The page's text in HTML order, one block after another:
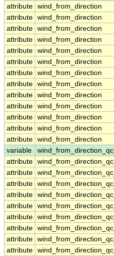
attribute wind_from_direction
attribute wind_from_direction
attribute wind_from_direction
attribute wind_from_direction
attribute wind_from_direction
attribute wind_from_direction
attribute wind_from_direction
attribute wind_from_direction
attribute wind_from_direction
attribute wind_from_direction
attribute wind_from_direction
attribute wind_from_direction
attribute wind_from_direction
variable
attribute
attribute
attribute
attribute
attribute
attribute
attribute
attribute
attribute